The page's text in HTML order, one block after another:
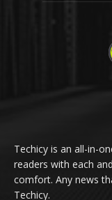
Techicy is an all-in-
readers with each
comfort. Any news
Techicy.